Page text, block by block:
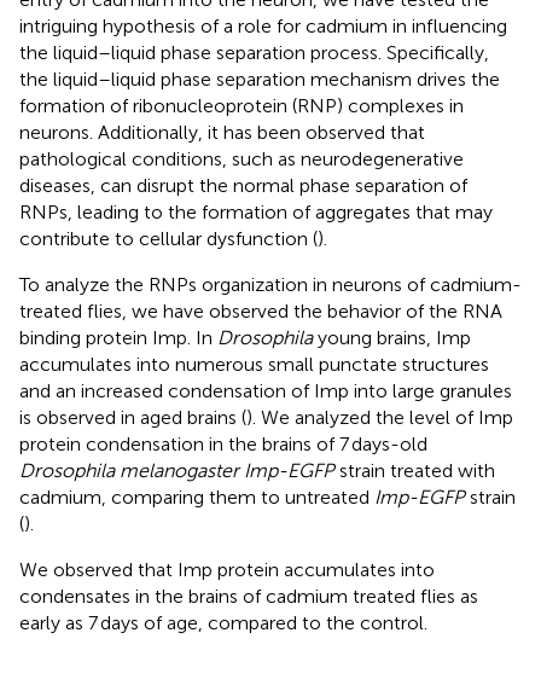
intriguing hypothesis of a role for cadmium in influencing
the liquid–liquid phase separation process. Specifically,
the liquid–liquid phase separation mechanism drives the
formation of ribonucleoprotein (RNP) complexes in
neurons. Additionally, it has been observed that
pathological conditions, such as neurodegenerative
diseases, can disrupt the normal phase separation of
RNPs, leading to the formation of aggregates that may
contribute to cellular dysfunction ().
To analyze the RNPs organization in neurons of cadmium-
treated flies, we have observed the behavior of the RNA
binding protein Imp. In Drosophilayoung brains, Imp
accumulates into numerous small punctate structures
and an increased condensation of Imp into large granules
is observed in aged brains (). We analyzed the level of Imp
protein condensation in the brains of 7 days-old
Drosophila melanogaster Imp-EGFPstrain treated with
cadmium, comparing them to untreated Imp-EGFPstrain
().
We observed that Imp protein accumulates into
condensates in the brains of cadmium treated flies as
early as 7 days of age, compared to the control.